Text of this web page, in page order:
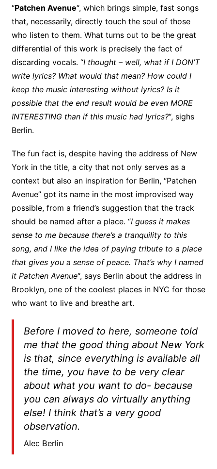
“Patchen Avenue“, which brings simple, fast songs
that, necessarily, directly touch the soul of those
who listen to them. What turns out to be the great
differential of this work is precisely the fact of
discarding vocals. “I thought – well, what if I DON’T
write lyrics? What would that mean? How could I
keep the music interesting without lyrics? Is it
possible that the end result would be even MORE
INTERESTING than if this music had lyrics?“, sighs
Berlin.
The fun fact is, despite having the address of New
York in the title, a city that not only serves as a
context but also an inspiration for Berlin, “Patchen
Avenue” got its name in the most improvised way
possible, from a friend’s suggestion that the track
should be named after a place. “I guess it makes
sense to me because there’s a tranquility to this
song, and I like the idea of paying tribute to a place
that gives you a sense of peace. That’s why I named
it Patchen Avenue“, says Berlin about the address in
Brooklyn, one of the coolest places in NYC for those
who want to live and breathe art.
Before I moved to here, someone told
me that the good thing about New York
is that, since everything is available all
the time, you have to be very clear
about what you want to do- because
you can always do virtually anything
else! I think that’s a very good
observation.
Alec Berlin